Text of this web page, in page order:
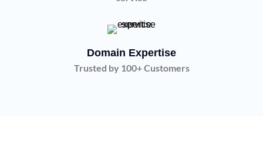
Domain Expertise
Trusted by 100+ Customers